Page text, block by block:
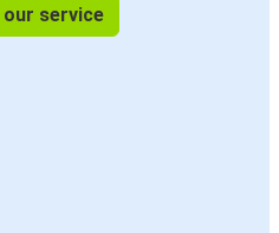
service